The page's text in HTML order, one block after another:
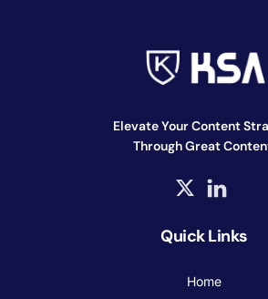
Elevate Your Content
Through Great
Quick Links
Home